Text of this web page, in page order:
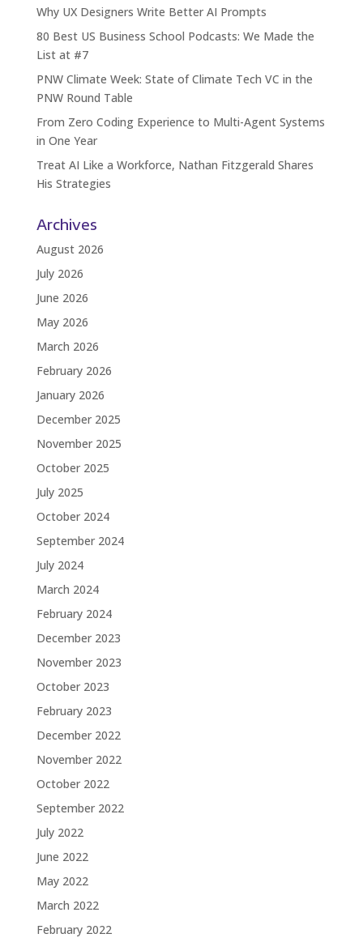
Why UX Designers Write Better AI Prompts
80 Best US Business School Podcasts: We Made the
List at #7
PNW Climate Week: State of Climate Tech VC in the
PNW Round Table
From Zero Coding Experience to Multi-Agent Systems
in One Year
Treat AI Like a Workforce, Nathan Fitzgerald Shares
His Strategies
Archives
August 2026
July 2026
June 2026
May 2026
March 2026
February 2026
January 2026
December 2025
November 2025
October 2025
July 2025
October 2024
September 2024
July 2024
March 2024
February 2024
December 2023
November 2023
October 2023
February 2023
December 2022
November 2022
October 2022
September 2022
July 2022
June 2022
May 2022
March 2022
February 2022